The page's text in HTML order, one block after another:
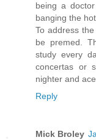
being a
banging the
To address
be premed.
study every
concertas or
nighter and
Reply
Mick Broley